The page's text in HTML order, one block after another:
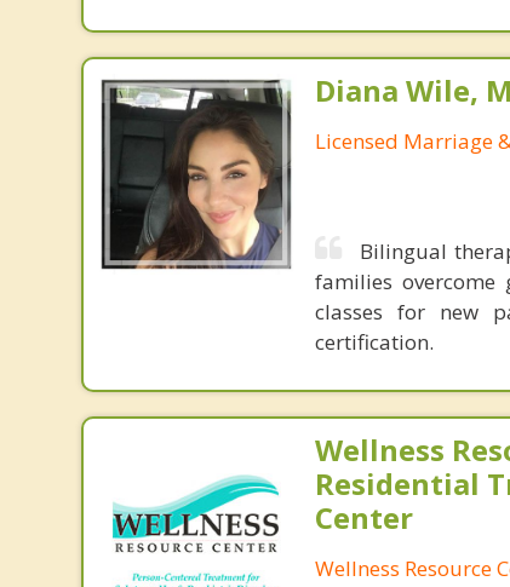
Diana Wile,
Licensed Marriage
Bilingual
families
classes for new
certification.
Wellness
Residential
Center
Wellness Resource